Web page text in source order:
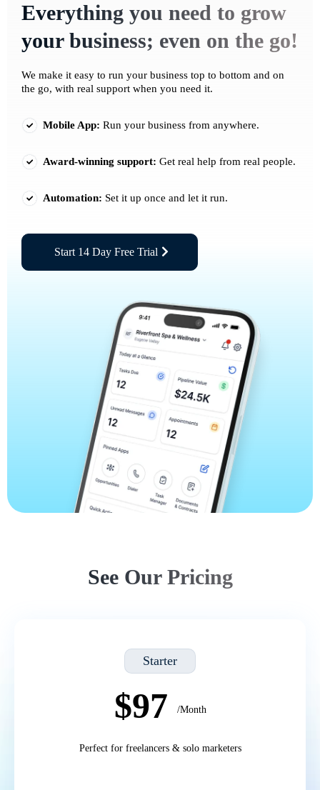
Everything you need to grow
your business; even on the go!
We make it easy to run your business top to bottom and on
the go, with real support when you need it.
Mobile App: Run your business from anywhere.
Award-winning support: Get real help from real people.
Automation: Set it up once and let it run.
Start 14 Day Free Trial
See Our Pricing
Starter
$97 /Month
Perfect for freelancers & solo marketers